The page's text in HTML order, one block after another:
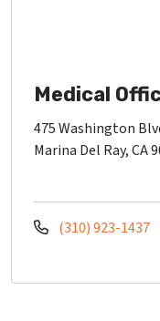
Medical
475 Washington
Marina Del Ray, CA
(310) 923-1437